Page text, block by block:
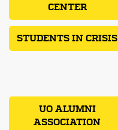
CENTER
STUDENTS IN CRISIS
UO ALUMNI
ASSOCIATION